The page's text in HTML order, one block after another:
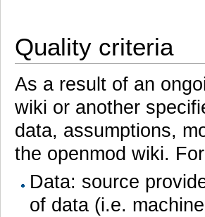
Quality criteria
As a result of an
wiki or another
data, assumptions,
the openmod wiki.
Data: source
of data (i.e.